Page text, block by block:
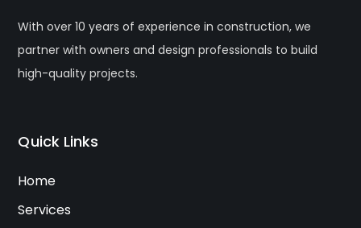
With over 10 years of experience in construction, we
partner with owners and design professionals to build
high-quality projects.
Quick Links
Home
Services